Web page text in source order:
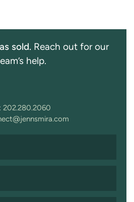
sold. Reach out for our
help.
: 202.280.2060